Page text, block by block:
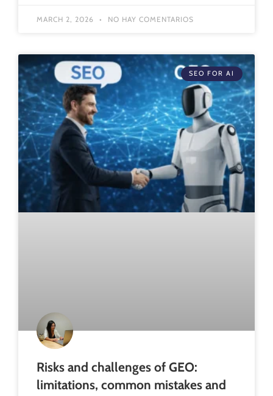
MARCH 2, 2026 NO HAY COMENTARIOS
SEO FOR AI
Risks and challenges of GEO:
limitations, common mistakes and